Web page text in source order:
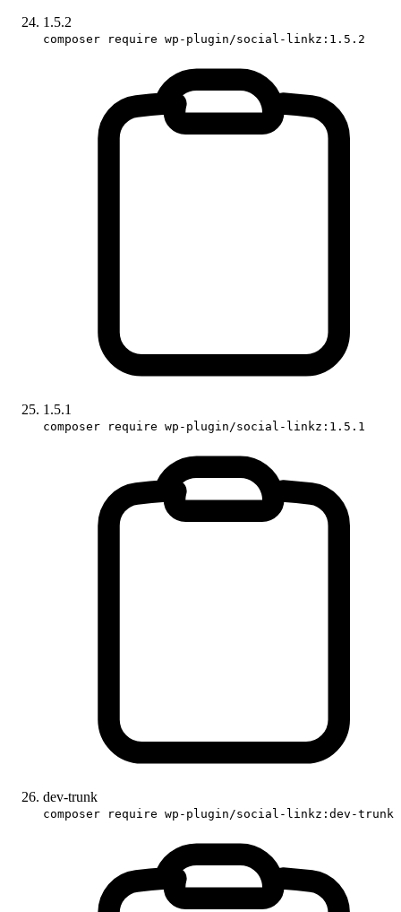
1.5.2
composer require wp-plugin/social-linkz:1.5.2
1.5.1
composer require wp-plugin/social-linkz:1.5.1
dev-trunk
composer require wp-plugin/social-linkz:dev-trunk